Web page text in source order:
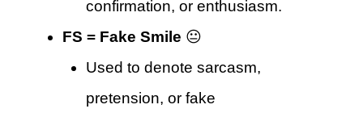
confirmation, or enthusiasm.
FS = Fake Smile 😐
Used to denote sarcasm,
pretension, or fake